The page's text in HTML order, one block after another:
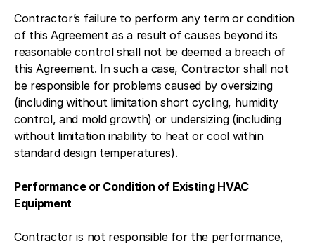
Contractor’s failure to perform any term or condition
of this Agreement as a result of causes beyond its
reasonable control shall not be deemed a breach of
this Agreement. In such a case, Contractor shall not
be responsible for problems caused by oversizing
(including without limitation short cycling, humidity
control, and mold growth) or undersizing (including
without limitation inability to heat or cool within
standard design temperatures).
Performance or Condition of Existing HVAC
Equipment
Contractor is not responsible for the performance,